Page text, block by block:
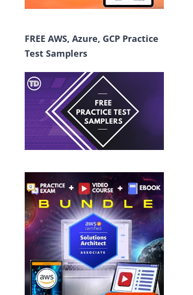
FREE AWS, Azure, GCP Practice
Test Samplers